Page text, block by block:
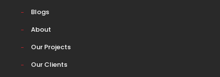
Blogs
About
Our Projects
Our Clients